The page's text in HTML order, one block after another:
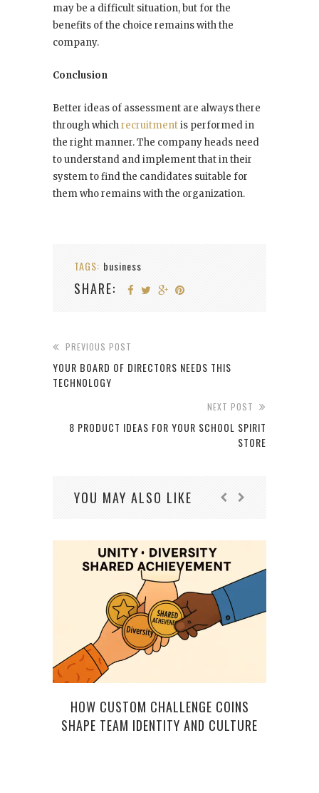
may be a difficult situation, but for the
benefits of the choice remains with the
company.
Conclusion
Better ideas of assessment are always there
through whichrecruitmentis performed in
the right manner. The company heads need
to understand and implement that in their
system to find the candidates suitable for
them who remains with the organization.
TAGS: business
SHARE:
PREVIOUS POST
YOUR BOARD OF DIRECTORS NEEDS THIS
TECHNOLOGY
NEXT POST
8 PRODUCT IDEAS FOR YOUR SCHOOL SPIRIT
STORE
YOU MAY ALSO LIKE
HOW CUSTOM CHALLENGE COINS
SHAPE TEAM IDENTITY AND CULTURE